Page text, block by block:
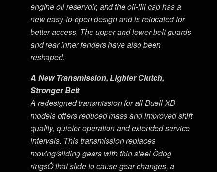
engine oil reservoir, and the oil-fill cap has a
new easy-to-open design and is relocated for
better access. The upper and lower belt guards
and rear inner fenders have also been
reshaped.
A New Transmission, Lighter Clutch,
Stronger Belt
A redesigned transmission for all Buell XB
models offers reduced mass and improved shift
quality, quieter operation and extended service
intervals. This transmission replaces
moving/sliding gears with thin steel Òdog
ringsÓ that slide to cause gear changes, a